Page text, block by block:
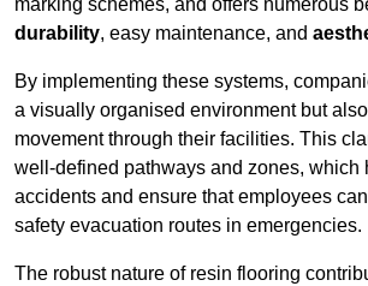
marking schemes, and offers numerous
durability, easy maintenance, and
By implementing these systems,
a visually organised environment but
movement through their facilities. This
well-defined pathways and zones, which
accidents and ensure that employees
safety evacuation routes in emergencies.
The robust nature of resin flooring